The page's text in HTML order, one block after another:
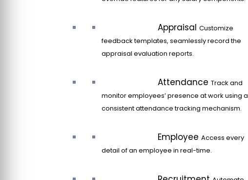
Appraisal Customize
feedback templates, seamlessly record the
appraisal evaluation reports.
Attendance Track and
monitor employees’ presence at work using a
consistent attendance tracking mechanism.
Employee Access every
detail of an employee in real-time.